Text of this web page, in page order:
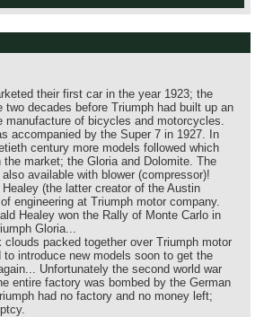
their first car in the year 1923; the
two decades before Triumph had built up an
manufacture of bicycles and motorcycles.
accompanied by the Super 7 in 1927. In
century more models followed which
the market; the Gloria and Dolomite. The
available with blower (compressor)!
(the latter creator of the Austin
engineering at Triumph motor company.
Healey won the Rally of Monte Carlo in
Gloria...
clouds packed together over Triumph motor
to introduce new models soon to get the
Unfortunately the second world war
entire factory was bombed by the German
had no factory and no money left;